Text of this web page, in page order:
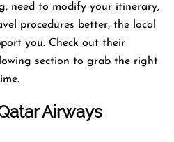
need to modify your itinerary,
procedures better, the local
you. Check out their
section to grab the right
Airways